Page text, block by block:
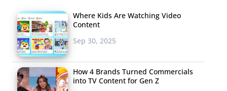
Where Kids Are Watching Video
Content
Sep 30, 2025
How 4 Brands Turned Commercials
into TV Content for Gen Z